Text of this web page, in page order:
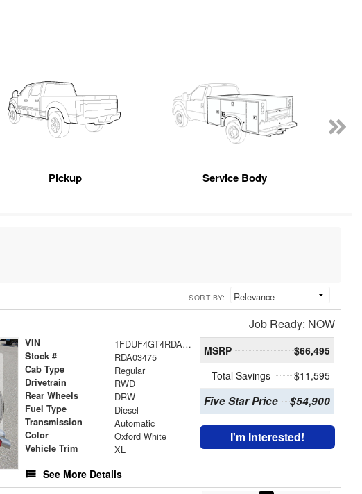
Pickup Service Body
SORT BY:
Job Ready: NOW
VIN 1FDUF4GT4RDA03475
Stock # RDA03475
Cab Type Regular
Drivetrain RWD
Rear Wheels DRW
Fuel Type Diesel
Transmission Automatic
Color Oxford White
Vehicle Trim XL
See More Details
MSRP
$66,495
Total Savings
$11,595
Five Star Price $54,900
I'm Interested!